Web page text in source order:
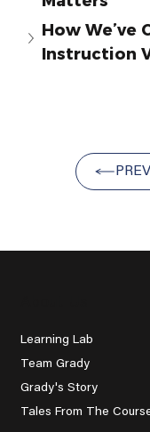
How Weʼve
Instruction
Learning Lab
Team Grady
Grady's Story
Tales From The